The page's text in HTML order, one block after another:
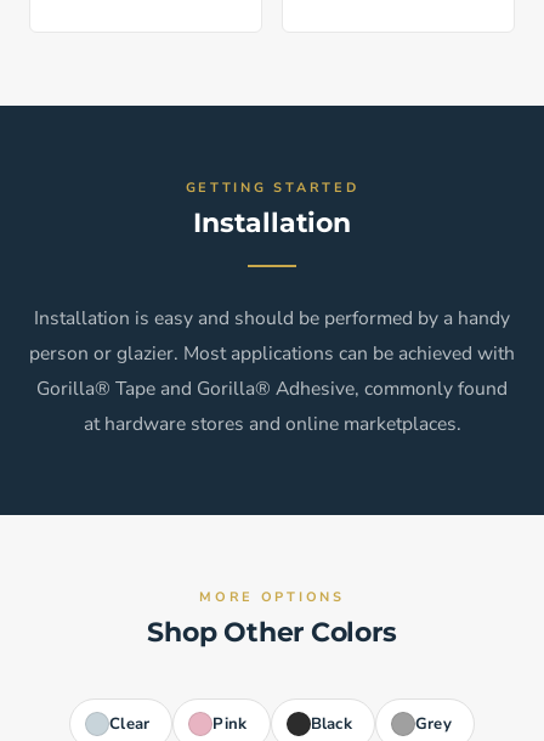
GETTING STARTED
Installation
Installation is easy and should be performed by a handy
person or glazier. Most applications can be achieved with
Gorilla® Tape and Gorilla® Adhesive, commonly found
at hardware stores and online marketplaces.
MORE OPTIONS
Shop Other Colors
Clear Pink Black Grey